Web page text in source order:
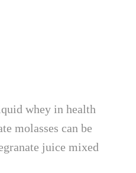
whey in health
molasses can be
juice mixed